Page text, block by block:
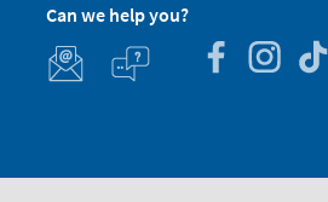
Can we help you?